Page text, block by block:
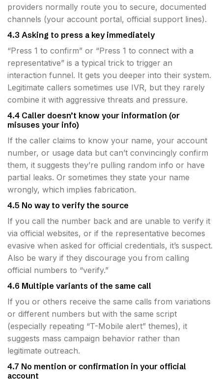
providers normally route you to secure, documented
channels (your account portal, official support lines).
4.3 Asking to press a key immediately
“Press 1 to confirm” or “Press 1 to connect with a
representative” is a typical trick to trigger an
interaction funnel. It gets you deeper into their system.
Legitimate callers sometimes use IVR, but they rarely
combine it with aggressive threats and pressure.
4.4 Caller doesn’t know your information (or
misuses your info)
If the caller claims to know your name, your account
number, or usage data but can’t convincingly confirm
them, it suggests they’re pulling random info or have
partial leaks. Or sometimes they state your name
wrongly, which implies fabrication.
4.5 No way to verify the source
If you call the number back and are unable to verify it
via official websites, or if the representative becomes
evasive when asked for official credentials, it’s suspect.
Also be wary if they discourage you from calling
official numbers to “verify.”
4.6 Multiple variants of the same call
If you or others receive the same calls from variations
or different numbers but with the same script
(especially repeating “T-Mobile alert” themes), it
suggests mass campaign behavior rather than
legitimate outreach.
4.7 No mention or confirmation in your official
account